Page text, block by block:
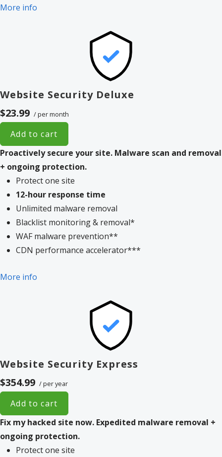
More info
Website Security Deluxe
$23.99 / per month
Add to cart
Proactively secure your site. Malware scan and removal
+ ongoing protection.
Protect one site
12-hour response time
Unlimited malware removal
Blacklist monitoring & removal*
WAF malware prevention**
CDN performance accelerator***
More info
Website Security Express
$354.99 / per year
Add to cart
Fix my hacked site now. Expedited malware removal +
ongoing protection.
Protect one site